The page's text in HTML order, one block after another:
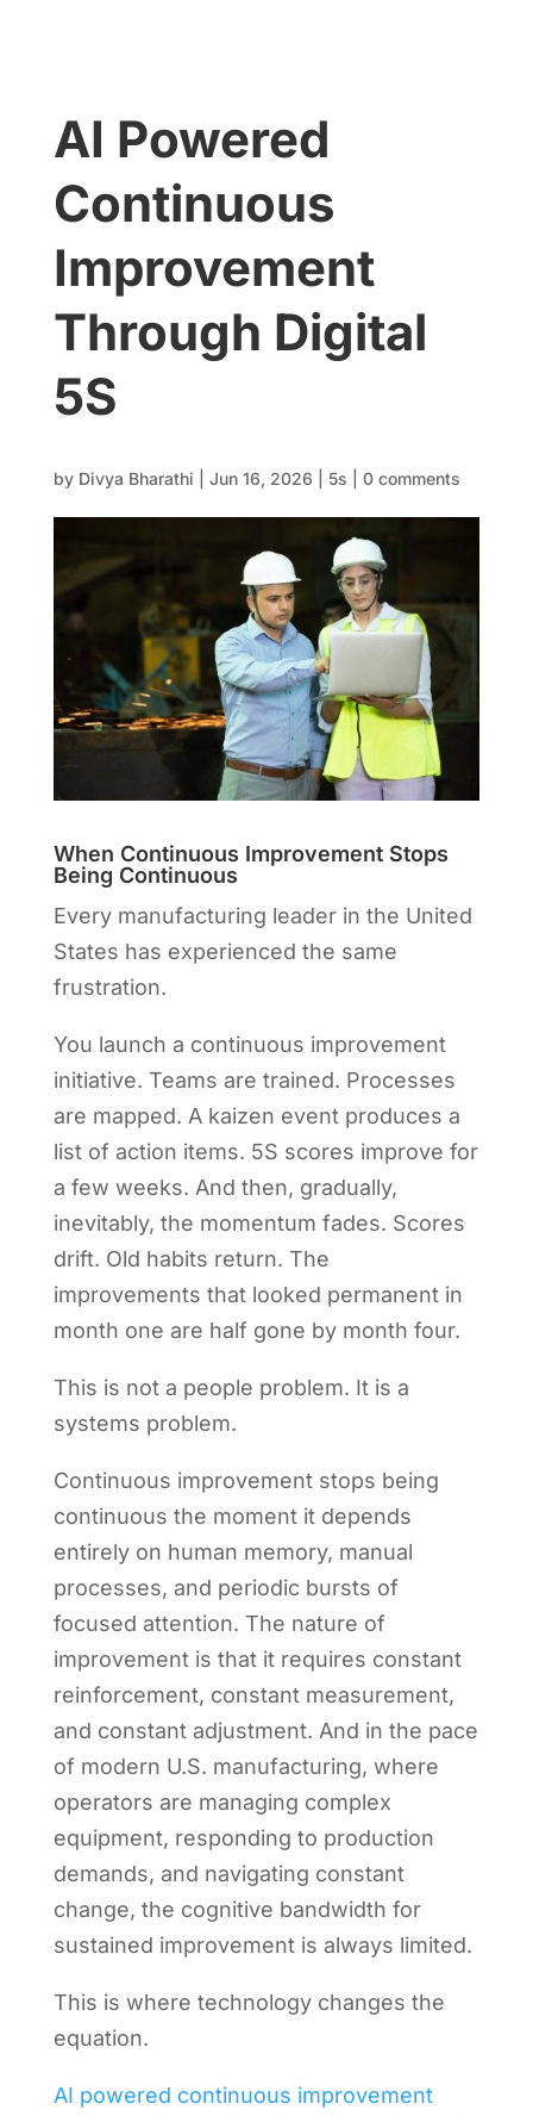
AI Powered
Continuous
Improvement
Through Digital
5S
by Divya Bharathi Jun 16, 2026 5s 0 comments
When Continuous Improvement Stops
Being Continuous
Every manufacturing leader in the United
States has experienced the same
frustration.
You launch a continuous improvement
initiative. Teams are trained. Processes
are mapped. A kaizen event produces a
list of action items. 5S scores improve for
a few weeks. And then, gradually,
inevitably, the momentum fades. Scores
drift. Old habits return. The
improvements that looked permanent in
month one are half gone by month four.
This is not a people problem. It is a
systems problem.
Continuous improvement stops being
continuous the moment it depends
entirely on human memory, manual
processes, and periodic bursts of
focused attention. The nature of
improvement is that it requires constant
reinforcement, constant measurement,
and constant adjustment. And in the pace
of modern U.S. manufacturing, where
operators are managing complex
equipment, responding to production
demands, and navigating constant
change, the cognitive bandwidth for
sustained improvement is always limited.
This is where technology changes the
equation.
AI powered continuous improvement